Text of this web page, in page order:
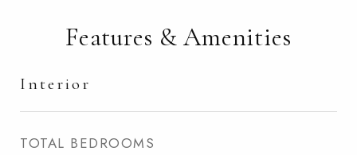
Features & Amenities
Interior
TOTAL BEDROOMS